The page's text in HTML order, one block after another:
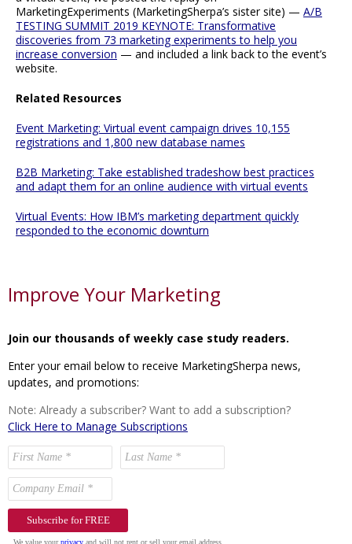
MarketingExperiments (MarketingSherpa’s sister site) — A/B
TESTING SUMMIT 2019 KEYNOTE: Transformative
discoveries from 73 marketing experiments to help you
increase conversion — and included a link back to the event’s
website.
Related Resources
Event Marketing: Virtual event campaign drives 10,155
registrations and 1,800 new database names
B2B Marketing: Take established tradeshow best practices
and adapt them for an online audience with virtual events
Virtual Events: How IBM’s marketing department quickly
responded to the economic downturn
Improve Your Marketing
Join our thousands of weekly case study readers.
Enter your email below to receive MarketingSherpa news,
updates, and promotions:
Note: Already a subscriber? Want to add a subscription?
Click Here to Manage Subscriptions